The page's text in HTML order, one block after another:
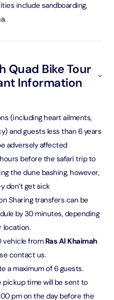
include sandboarding,
Quad Bike Tour
Information
(including heart ailments,
and guests less than 6 years
adversely affected
before the safari trip to
the dune bashing, however,
don’t get sick
Sharing transfers can be
by 30 minutes, depending
location.
vehicle from Ras Al Khaimah
contact us.
a maximum of 6 guests.
time will be sent to
pm on the day before the